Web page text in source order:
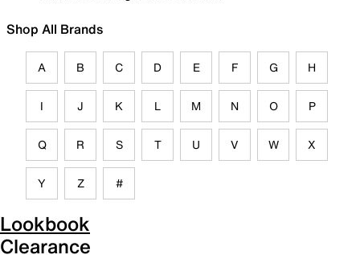
Shop All Brands
A B C D E F G H
I J K L M N O P
Q R S T U V W X
Y Z #
Lookbook
Clearance